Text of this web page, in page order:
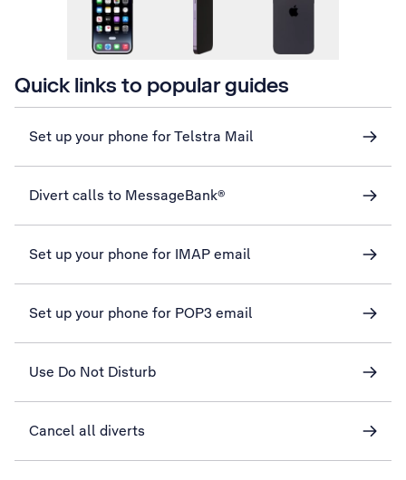
Quick links to popular guides
Set up your phone for Telstra Mail
Divert calls to MessageBank®
Set up your phone for IMAP email
Set up your phone for POP3 email
Use Do Not Disturb
Cancel all diverts